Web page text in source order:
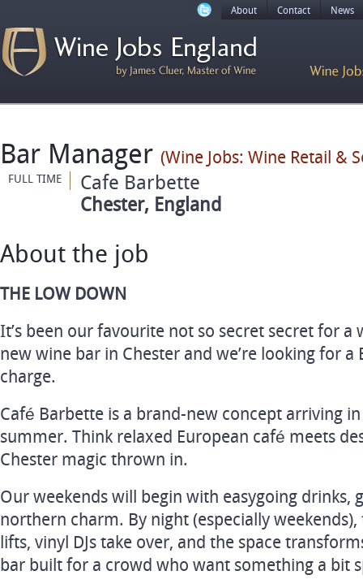
About Contact News
Bar Manager (Wine Jobs: Wine Retail &
FULL TIME Cafe Barbette
Chester, England
About the job
THE LOW DOWN
It’s been our favourite not so secret secret for a
new wine bar in Chester and we’re looking for
charge.
Café Barbette is a brand-new concept arriving
summer. Think relaxed European café meets
Chester magic thrown in.
Our weekends will begin with easygoing drinks,
northern charm. By night (especially
lifts, vinyl DJs take over, and the space
bar built for a crowd who want something a bit